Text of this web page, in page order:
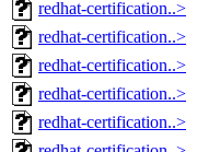
redhat-certification..>
redhat-certification..>
redhat-certification..>
redhat-certification..>
redhat-certification..>